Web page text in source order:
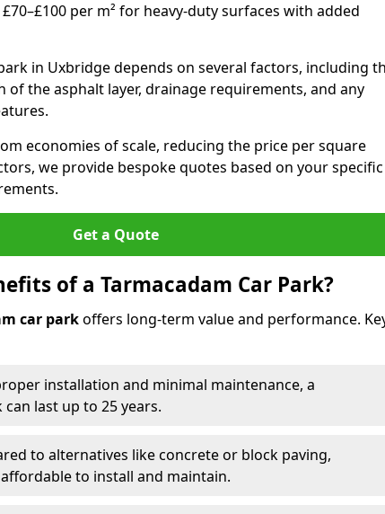
per m² for heavy-duty surfaces with added
in Uxbridge depends on several factors, including
of the asphalt layer, drainage requirements, and any
economies of scale, reducing the price per square
we provide bespoke quotes based on your specific
Get a Quote
of a Tarmacadam Car Park?
car parkoffers long-term value and performance.
installation and minimal maintenance, a
last up to 25 years.
to alternatives like concrete or block paving,
to install and maintain.